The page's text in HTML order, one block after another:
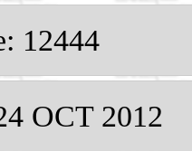
12444
OCT 2012